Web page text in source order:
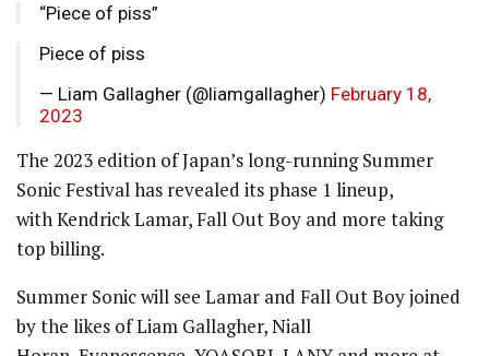
“Piece of piss”
Piece of piss
— Liam Gallagher (@liamgallagher) February 18,
2023
The 2023 edition of Japan’s long-running Summer
Sonic Festival has revealed its phase 1 lineup,
with Kendrick Lamar, Fall Out Boy and more taking
top billing.
Summer Sonic will see Lamar and Fall Out Boy joined
by the likes of Liam Gallagher, Niall